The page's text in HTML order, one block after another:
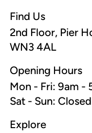
Find Us
2nd Floor, Pier
WN3 4AL
Opening Hours
Mon - Fri: 9am -
Sat - Sun: Closed
Explore